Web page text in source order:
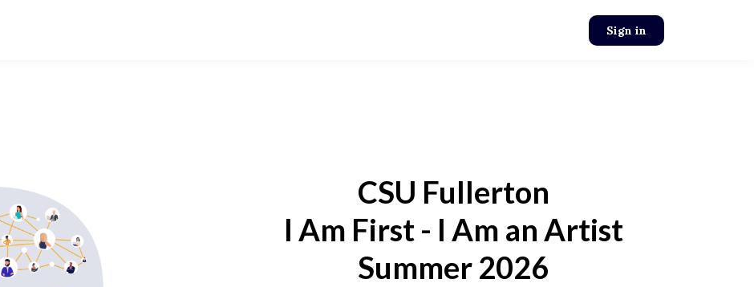
Sign in
CSU Fullerton
I Am First - I Am an Artist
Summer 2026